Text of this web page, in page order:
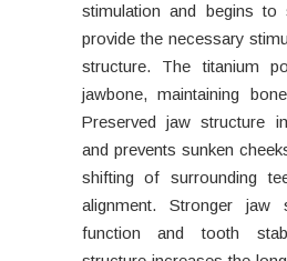
stimulation and begins to
provide the necessary
structure. The titanium
jawbone, maintaining
Preserved jaw structure
and prevents sunken
shifting of surrounding
alignment. Stronger jaw
function and tooth